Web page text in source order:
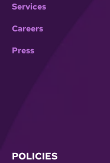
Services
Careers
Press
POLICIES